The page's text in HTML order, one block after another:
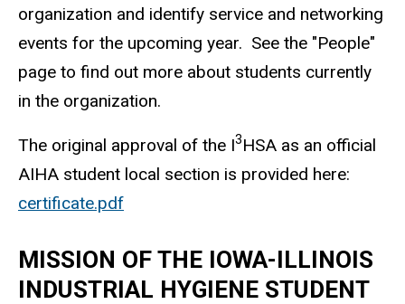
organization and identify service and networking
events for the upcoming year. See the "People"
page to find out more about students currently
in the organization.
The original approval of the I3HSA as an official
AIHA student local section is provided here:
certificate.pdf
MISSION OF THE IOWA-ILLINOIS
INDUSTRIAL HYGIENE STUDENT